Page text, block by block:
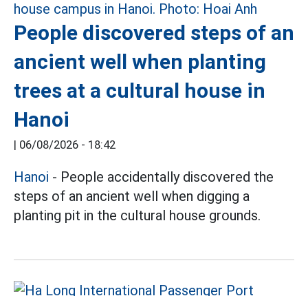
People discovered steps of an
ancient well when planting
trees at a cultural house in
Hanoi
06/08/2026 - 18:42
Hanoi - People accidentally discovered the
steps of an ancient well when digging a
planting pit in the cultural house grounds.